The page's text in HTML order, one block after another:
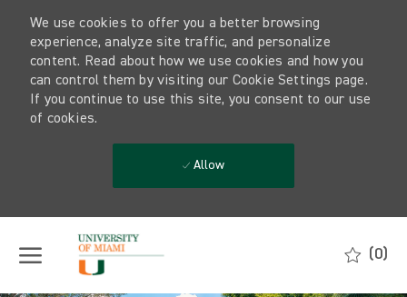
We use cookies to offer you a better browsing
experience, analyze site traffic, and personalize
content. Read about how we use cookies and how you
can control them by visiting our Cookie Settings page.
If you continue to use this site, you consent to our use
of cookies.
Allow
(0)